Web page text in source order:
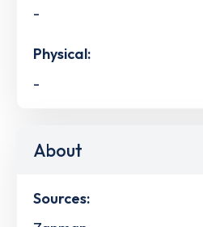
-
Physical:
-
About
Sources: